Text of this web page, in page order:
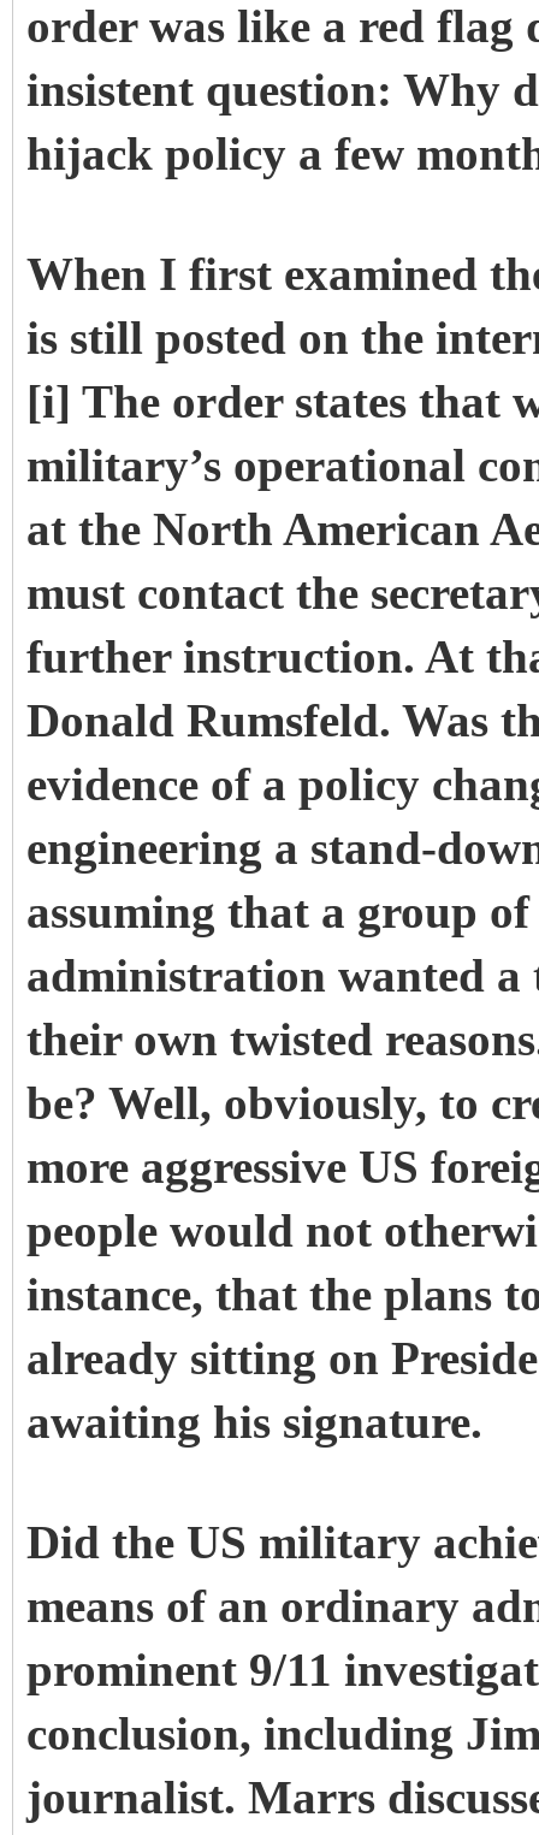
order was like a red
insistent question: Why
hijack policy a few
When I first examined
is still posted on the
[i] The order states that
military’s operational
at the North American
must contact the
further instruction. At
Donald Rumsfeld. Was
evidence of a policy
engineering a stand-
assuming that a group
administration wanted a
their own twisted
be? Well, obviously, to
more aggressive US
people would not
instance, that the plans
already sitting on
awaiting his signature.
Did the US military
means of an ordinary
prominent 9/11
conclusion, including
journalist. Marrs